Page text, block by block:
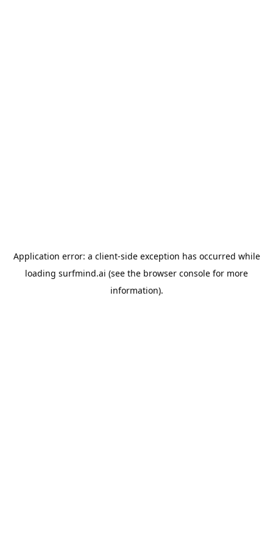
Application error: a client-side exception has occurred while
loading surfmind.ai (see the browser console for more
information).